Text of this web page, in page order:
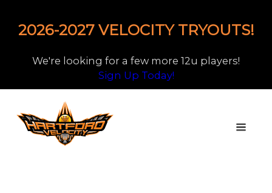
2026-2027 VELOCITY TRYOUTS!
We're looking for a few more 12u players!
Sign Up Today!